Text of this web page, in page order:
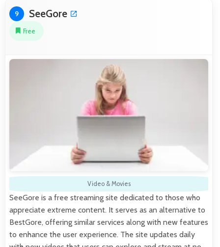
9 SeeGore
Free
Video & Movies
SeeGore is a free streaming site dedicated to those who
appreciate extreme content. It serves as an alternative to
BestGore, offering similar services along with new features
to enhance the user experience. The site updates daily